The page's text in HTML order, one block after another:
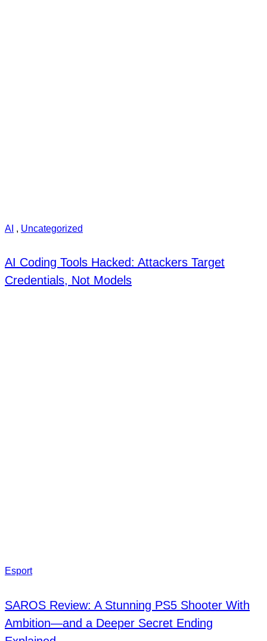
AI , Uncategorized
AI Coding Tools Hacked: Attackers Target
Credentials, Not Models
Esport
SAROS Review: A Stunning PS5 Shooter With
Ambition—and a Deeper Secret Ending